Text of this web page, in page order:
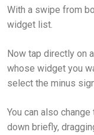
With a swipe from
widget list.
Now tap directly on
whose widget you
select the minus
You can also
down briefly,